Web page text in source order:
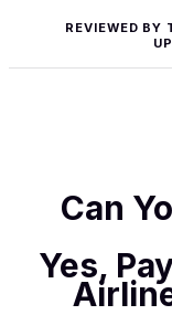
REVIEWED BY
Can
Yes,